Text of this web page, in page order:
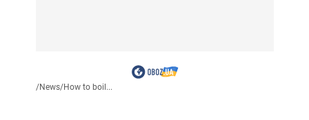
/News/How to boil...